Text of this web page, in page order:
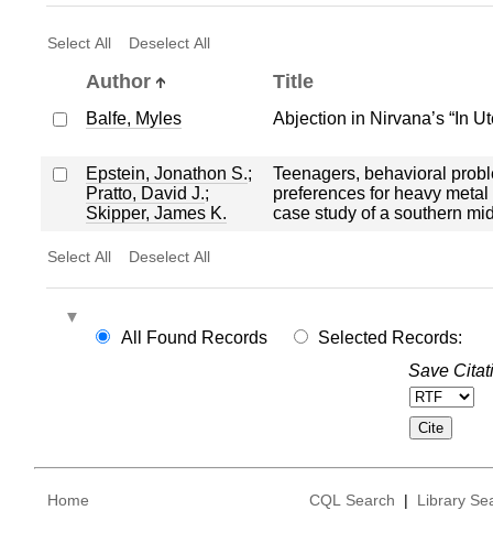
Select All Deselect All
Author Title
Balfe, Myles Abjection in Nirvana’s “In
Epstein, Jonathon S.;
Pratto, David J.;
Skipper, James K.
Teenagers, behavioral
preferences for heavy
case study of a southern
Select All Deselect All
All Found Records
Selected Records:
Save
Home CQL Search | Library